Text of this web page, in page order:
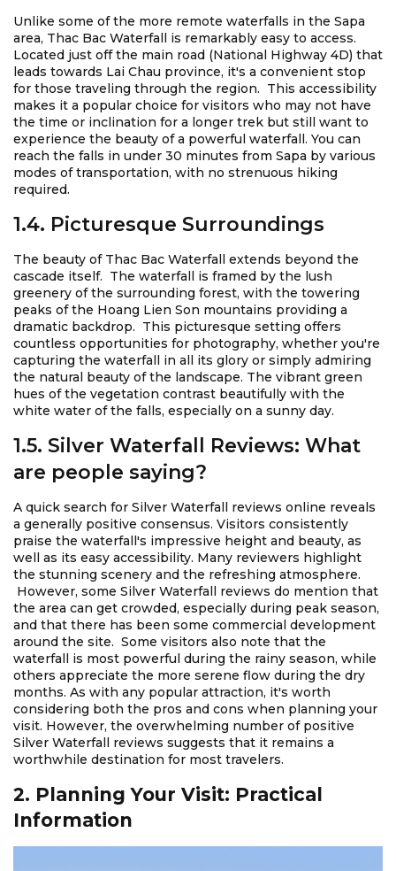
Unlike some of the more remote waterfalls in the Sapa
area, Thac Bac Waterfall is remarkably easy to access.
Located just off the main road (National Highway 4D) that
leads towards Lai Chau province, it's a convenient stop
for those traveling through the region. This accessibility
makes it a popular choice for visitors who may not have
the time or inclination for a longer trek but still want to
experience the beauty of a powerful waterfall. You can
reach the falls in under 30 minutes from Sapa by various
modes of transportation, with no strenuous hiking
required.
1.4. Picturesque Surroundings
The beauty of Thac Bac Waterfall extends beyond the
cascade itself. The waterfall is framed by the lush
greenery of the surrounding forest, with the towering
peaks of the Hoang Lien Son mountains providing a
dramatic backdrop. This picturesque setting offers
countless opportunities for photography, whether you're
capturing the waterfall in all its glory or simply admiring
the natural beauty of the landscape. The vibrant green
hues of the vegetation contrast beautifully with the
white water of the falls, especially on a sunny day.
1.5. Silver Waterfall Reviews: What
are people saying?
A quick search for Silver Waterfall reviews online reveals
a generally positive consensus. Visitors consistently
praise the waterfall's impressive height and beauty, as
well as its easy accessibility. Many reviewers highlight
the stunning scenery and the refreshing atmosphere.
However, some Silver Waterfall reviews do mention that
the area can get crowded, especially during peak season,
and that there has been some commercial development
around the site. Some visitors also note that the
waterfall is most powerful during the rainy season, while
others appreciate the more serene flow during the dry
months. As with any popular attraction, it's worth
considering both the pros and cons when planning your
visit. However, the overwhelming number of positive
Silver Waterfall reviews suggests that it remains a
worthwhile destination for most travelers.
2. Planning Your Visit: Practical
Information